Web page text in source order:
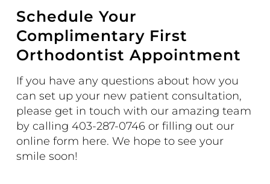
Schedule Your
Complimentary First
Orthodontist Appointment
If you have any questions about how you
can set up your new patient consultation,
please get in touch with our amazing team
by calling 403-287-0746 or filling out our
online form here. We hope to see your
smile soon!